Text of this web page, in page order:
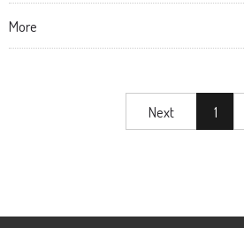
More
Next 1